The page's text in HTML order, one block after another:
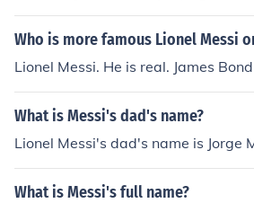
Who is more famous Lionel Messi
Lionel Messi. He is real. James
What is Messi's dad's name?
Lionel Messi's dad's name is Jorge
What is Messi's full name?